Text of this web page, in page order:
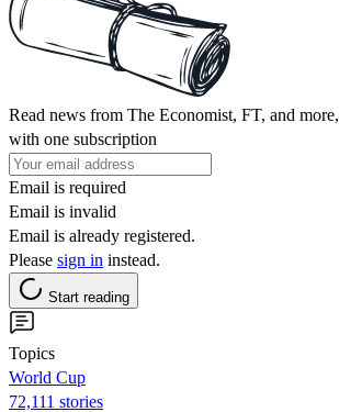
Read news from The Economist, FT, and more,
with one subscription
Email is required
Email is invalid
Email is already registered.
Please sign in instead.
Start reading
Topics
World Cup
72,111 stories